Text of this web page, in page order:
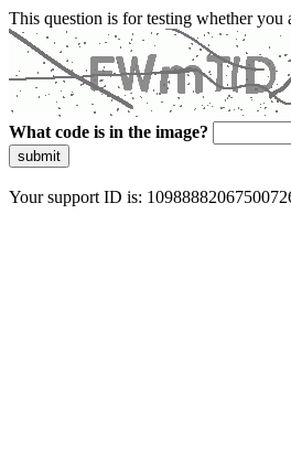
This question is for testing whether you
What code is in the image?
submit
Your support ID is: